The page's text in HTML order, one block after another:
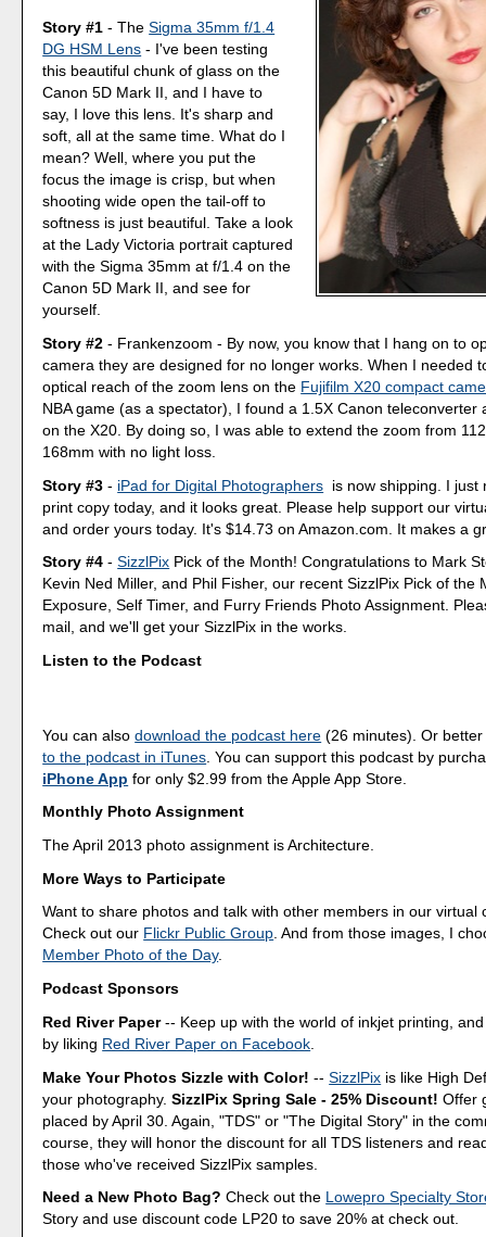
Story #1 - TheSigma 35mm f/1.4
DG HSM Lens - I've been testing
this beautiful chunk of glass on the
Canon 5D Mark II, and I have to
say, I love this lens. It's sharp and
soft, all at the same time. What do I
mean? Well, where you put the
focus the image is crisp, but when
shooting wide open the tail-off to
softness is just beautiful. Take a look
at the Lady Victoria portrait captured
with the Sigma 35mm at f/1.4 on the
Canon 5D Mark II, and see for
yourself.
Story #2 - Frankenzoom - By now, you know that I hang on to
camera they are designed for no longer works. When I needed
optical reach of the zoom lens on the Fujifilm X20 compact
NBA game (as a spectator), I found a 1.5X Canon teleconverter
on the X20. By doing so, I was able to extend the zoom from
168mm with no light loss.
Story #3 - iPad for Digital Photographers is now shipping. I just
print copy today, and it looks great. Please help support our
and order yours today. It's $14.73 on Amazon.com. It makes a
Story #4 -SizzlPix Pick of the Month! Congratulations to Mark
Kevin Ned Miller, and Phil Fisher, our recent SizzlPix Pick of the
Exposure, Self Timer, and Furry Friends Photo Assignment.
mail, and we'll get your SizzlPix in the works.
Listen to the Podcast
You can alsodownload the podcast here (26 minutes). Or
to the podcast in iTunes . You can support this podcast by
iPhone App for only $2.99 from the Apple App Store.
Monthly Photo Assignment
The April 2013 photo assignment is Architecture.
More Ways to Participate
Want to share photos and talk with other members in our virtual
Check out our Flickr Public Group. And from those images, I
Member Photo of the Day.
Podcast Sponsors
Red River Paper-- Keep up with the world of inkjet printing,
by liking Red River Paper on Facebook
Make Your Photos Sizzle with Color! --SizzlPix is like High
your photography.SizzlPix Spring Sale - 25% Discount! Offer
placed by April 30. Again, "TDS" or "The Digital Story" in the
course, they will honor the discount for all TDS listeners and
those who've received SizzlPix samples.
Need a New Photo Bag? Check out the Lowepro Specialty
Story and use discount code LP20 to save 20% at check out.